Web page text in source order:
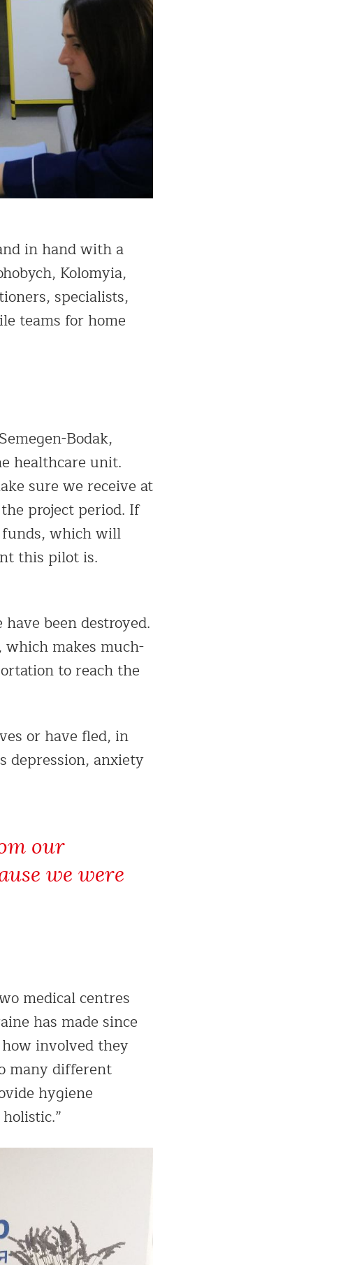
in hand with a
Kolomyia,
specialists,
teams for home
Bodak,
healthcare unit.
sure we receive at
project period. If
which will
this pilot is.
been destroyed.
which makes much-
to reach the
or have fled, in
depression, anxiety
our
we were
medical centres
has made since
involved they
many different
hygiene